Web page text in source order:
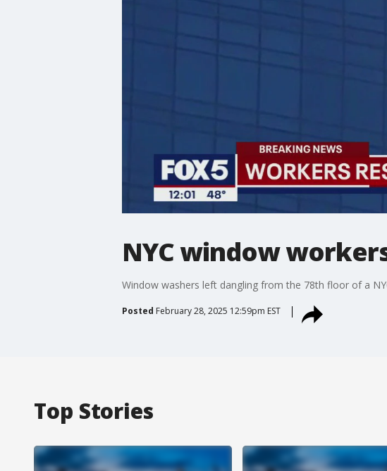
NYC window
Window washers left dangling from the 78th floor of a
Posted February 28, 2025 12:59pm EST
Top Stories